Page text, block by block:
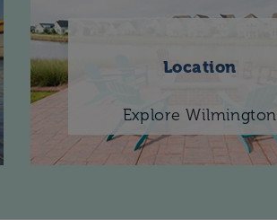
Location
Explore Wilmington